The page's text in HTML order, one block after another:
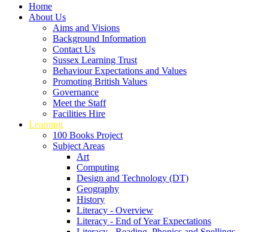
Home
About Us
Aims and Visions
Background Information
Contact Us
Sussex Learning Trust
Behaviour Expectations and Values
Promoting British Values
Governance
Meet the Staff
Facilities Hire
Learning
100 Books Project
Subject Areas
Art
Computing
Design and Technology (DT)
Geography
History
Literacy - Overview
Literacy - End of Year Expectations